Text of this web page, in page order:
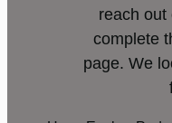
reach out
complete
page. We